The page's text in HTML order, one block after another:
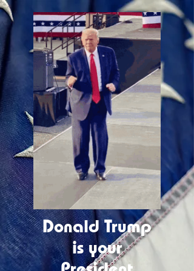
Donald Trump
is your